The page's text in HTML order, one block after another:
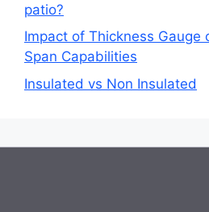
patio?
Impact of Thickness Gauge
Span Capabilities
Insulated vs Non Insulated